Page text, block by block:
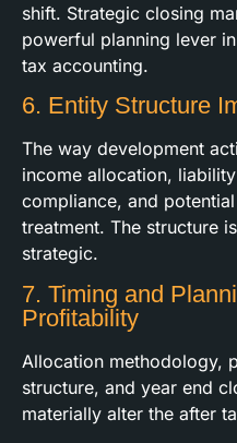
shift. Strategic closing
powerful planning lever
tax accounting.
6. Entity Structure
The way development
income allocation,
compliance, and
treatment. The structure
strategic.
7. Timing and
Profitability
Allocation methodology,
structure, and year end
materially alter the after